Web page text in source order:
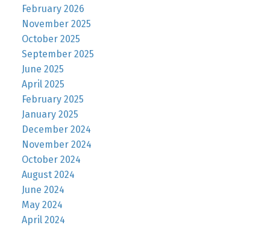
February 2026
November 2025
October 2025
September 2025
June 2025
April 2025
February 2025
January 2025
December 2024
November 2024
October 2024
August 2024
June 2024
May 2024
April 2024